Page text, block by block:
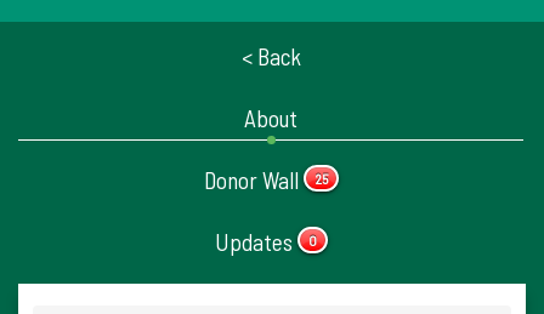
< Back
About
Donor Wall 25
Updates 0